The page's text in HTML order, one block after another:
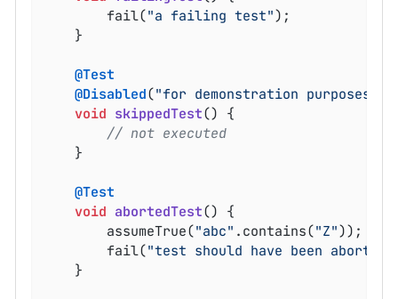
		fail(
"a failing test");
@Test
@Disabled("for demonstration purposes"
void skippedTest() {
// not executed
@Test
void abortedTest() {
		assumeTrue(
"abc" .contains("Z"));
		fail(
"test should have been aborted"